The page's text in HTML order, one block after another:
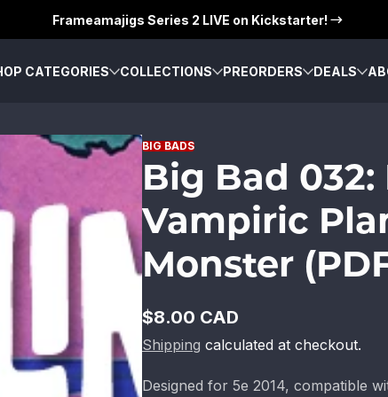
Frameamajigs Series 2 LIVE on Kickstarter!
CATEGORIES COLLECTIONS PREORDERS DEALS
BIG BADS
Big Bad
Vampiric
Monster
Regular
price
$8.00 CAD
Shipping calculated at checkout.
Designed for 5e 2014, compatible